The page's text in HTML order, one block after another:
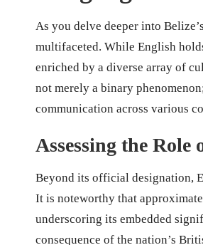
As you delve deeper into
multifaceted. While English
enriched by a diverse array of
not merely a binary
communication across various
Assessing the
Beyond its official designation,
It is noteworthy that
underscoring its embedded
consequence of the nation’s